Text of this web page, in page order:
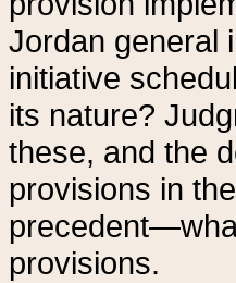
Jordan general
initiative
its nature?
these, and the
provisions in
provisions.